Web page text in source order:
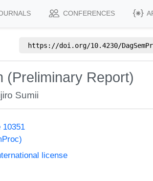
CONFERENCES
https://doi.org/10.4230/
(Preliminary Report)
Sumii
10351
license